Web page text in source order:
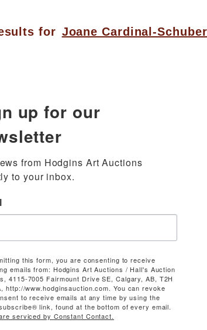
for Joane Cardinal-
up for our
from Hodgins Art Auctions
to your inbox.
this form, you are consenting to receive
emails from: Hodgins Art Auctions / Hall's Auction
4115-7005 Fairmount Drive SE, Calgary, AB, T2H
http://www.hodginsauction.com. You can revoke
to receive emails at any time by using the
link, found at the bottom of every email.
serviced by Constant Contact.